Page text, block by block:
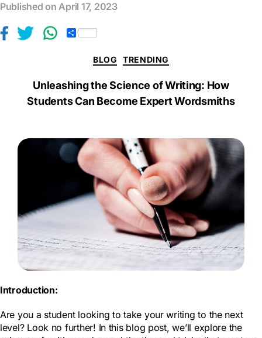
Published on April 17, 2023
S
BLOG TRENDING
Unleashing the Science of Writing: How
Students Can Become Expert Wordsmiths
Introduction:
Are you a student looking to take your writing to the next
level? Look no further! In this blog post, we’ll explore the